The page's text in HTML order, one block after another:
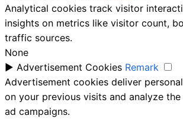
Analytical cookies track visitor
insights on metrics like visitor count,
traffic sources.
None
► Advertisement Cookies Remark
Advertisement cookies deliver
on your previous visits and analyze
ad campaigns.